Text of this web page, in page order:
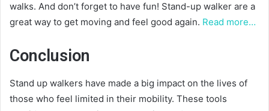
walks. And don’t forget to have fun! Stand-up walker are a
great way to get moving and feel good again. Read more…
Conclusion
Stand up walkers have made a big impact on the lives of
those who feel limited in their mobility. These tools